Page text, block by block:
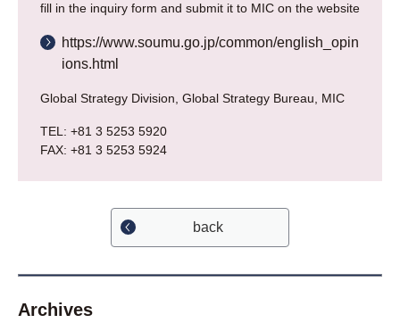
fill in the inquiry form and submit it to MIC on the website
https://www.soumu.go.jp/common/english_opin
ions.html
Global Strategy Division, Global Strategy Bureau, MIC
TEL: +81 3 5253 5920
FAX: +81 3 5253 5924
back
Archives